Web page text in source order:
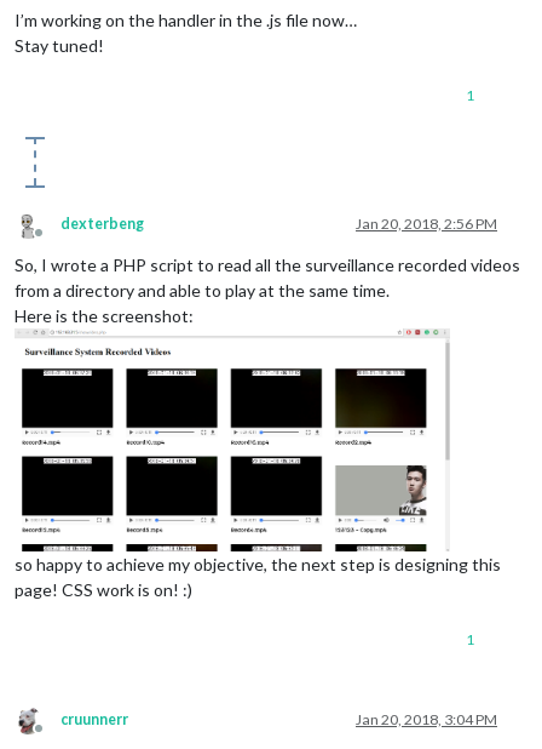
I’m working on the handler in the .js file now…
Stay tuned!
1
Offline
dexterbeng Jan 20, 2018, 2:56 PM
So, I wrote a PHP script to read all the surveillance recorded videos
from a directory and able to play at the same time.
Here is the screenshot:
so happy to achieve my objective, the next step is designing this
page! CSS work is on! :)
1
Offline
cruunnerr Jan 20, 2018, 3:04 PM